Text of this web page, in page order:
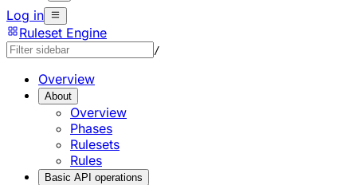
Log in
Ruleset Engine
/
Overview
About
Overview
Phases
Rulesets
Rules
Basic API operations